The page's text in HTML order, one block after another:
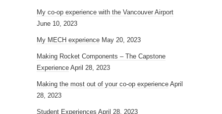
My co-op experience with the Vancouver Airport
June 10, 2023
My MECH experience May 20, 2023
Making Rocket Components – The Capstone
Experience April 28, 2023
Making the most out of your co-op experience April
28, 2023
Student Experiences April 28, 2023